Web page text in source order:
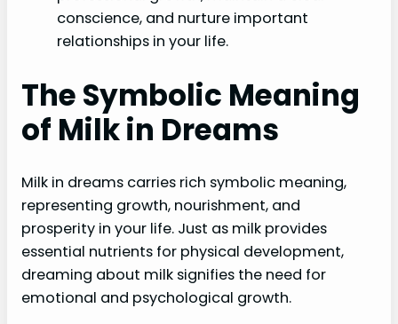
conscience, and nurture important
relationships in your life.
The Symbolic Meaning
of Milk in Dreams
Milk in dreams carries rich symbolic meaning,
representing growth, nourishment, and
prosperity in your life. Just as milk provides
essential nutrients for physical development,
dreaming about milk signifies the need for
emotional and psychological growth.